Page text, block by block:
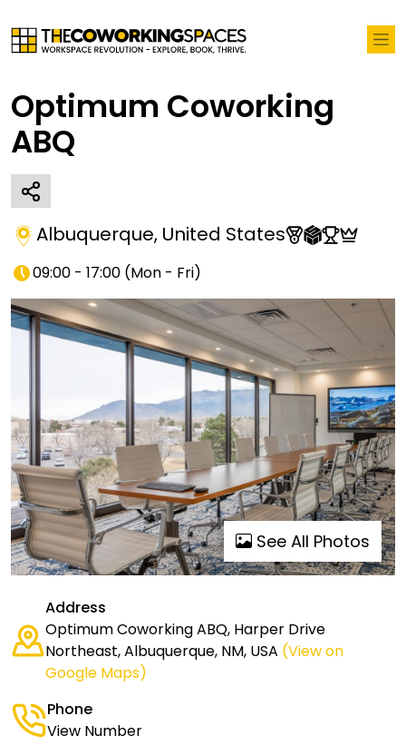
Optimum Coworking
ABQ
Albuquerque, United States
09:00 - 17:00 (Mon - Fri)
See All Photos
Address
Optimum Coworking ABQ, Harper Drive
Northeast, Albuquerque, NM, USA (View on
Google Maps)
Phone
View Number